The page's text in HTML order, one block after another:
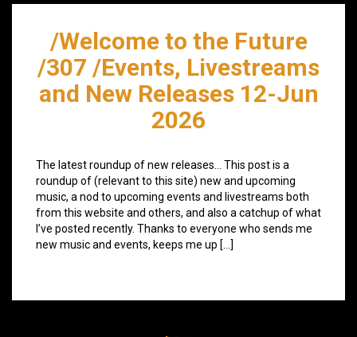
/Welcome to the Future
/307 /Events, Livestreams
and New Releases 12-Jun
2026
The latest roundup of new releases… This post is a
roundup of (relevant to this site) new and upcoming
music, a nod to upcoming events and livestreams both
from this website and others, and also a catchup of what
I’ve posted recently. Thanks to everyone who sends me
new music and events, keeps me up […]